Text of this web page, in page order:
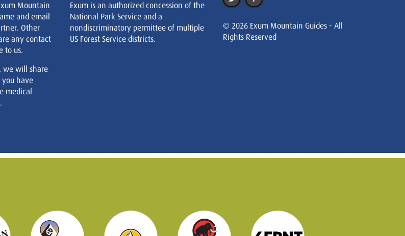
Mountain
and email
Other
any contact
to us.
we will share
have
medical
Exum is an authorized concession of the
National Park Service and a
nondiscriminatory permittee of multiple
US Forest Service districts.
© 2026 Exum Mountain Guides - All
Rights Reserved